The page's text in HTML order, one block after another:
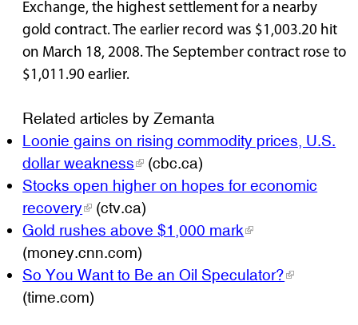
Exchange, the highest settlement for a nearby
gold contract. The earlier record was $1,003.20 hit
on March 18, 2008. The September contract rose to
$1,011.90 earlier.
Related articles by Zemanta
Loonie gains on rising commodity prices, U.S.
dollar weakness
(cbc.ca)
Stocks open higher on hopes for economic
recovery
(ctv.ca)
Gold rushes above $1,000 mark
(money.cnn.com)
So You Want to Be an Oil Speculator?
(time.com)